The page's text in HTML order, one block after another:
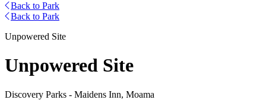
Back to Park
Back to Park
Unpowered Site
Unpowered Site
Discovery Parks - Maidens Inn, Moama